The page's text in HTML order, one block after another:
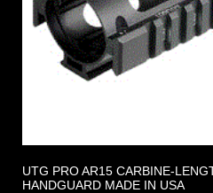
UTG PRO AR15 CARBINE-
HANDGUARD MADE IN USA